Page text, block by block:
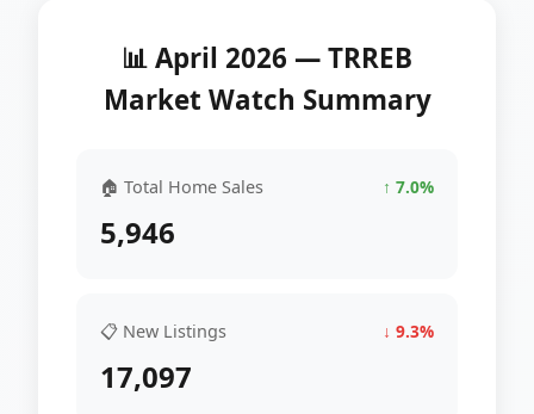
📊 April 2026 — TRREB
Market Watch Summary
🏠 Total Home Sales ↑ 7.0%
5,946
📋 New Listings ↓ 9.3%
17,097